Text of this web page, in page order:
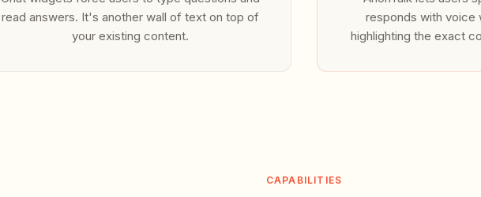
Customize your voice assistant's personality, greetings, and branding theme
read answers. It's another wall of text on top of
your existing content.
responds with voice
highlighting the exact
CAPABILITIES